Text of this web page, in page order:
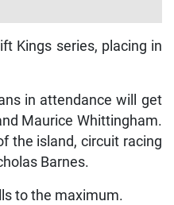
Kings series, placing in
in attendance will get
Maurice Whittingham.
the island, circuit racing
Barnes.
to the maximum.